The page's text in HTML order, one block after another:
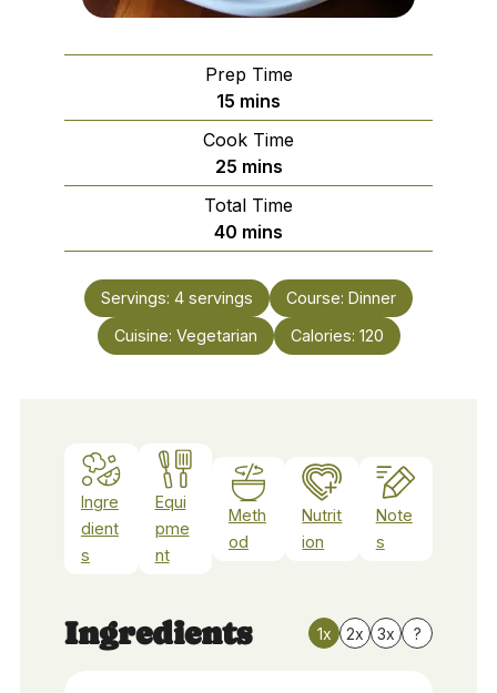
Prep Time
15 minutes
mins
Cook Time
25minutes
mins
Total Time
40 minutes
mins
Servings: 4 servings Course: Dinner
Cuisine: Vegetarian Calories: 120
Ingre
dient
s
Equi
pme
nt
Meth
od
Nutrit
ion
Note
s
Ingredients 1x 2x 3x ?